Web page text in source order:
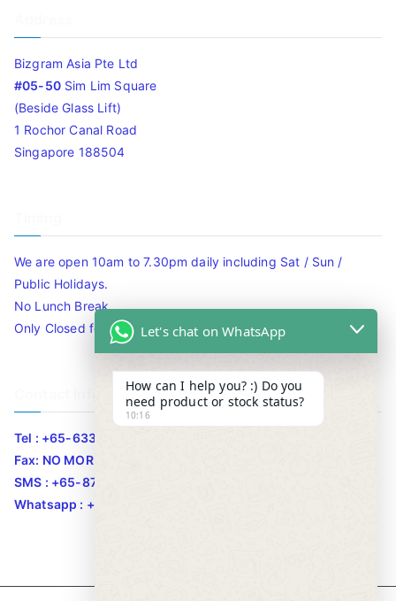
Bizgram Asia Pte Ltd
#05-50Sim Lim Square
(Beside Glass Lift)
1 Rochor Canal Road
Singapore 188504
We are open 10am to 7.30pm daily including Sat / Sun /
Public Holidays.
No Lunch Break
Only Closed for CNY
Tel : +65-63346455/63341373
Fax: NO MORE FAX
SMS : +65-87776955
Whatsapp : +65-87776955
Let's chat on WhatsApp
How can I help you? :) Do you
need product or stock status?
10:16